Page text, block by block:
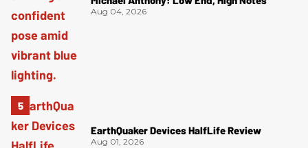
Aug 04, 2026
EarthQuaker Devices HalfLife Review
Aug 01, 2026